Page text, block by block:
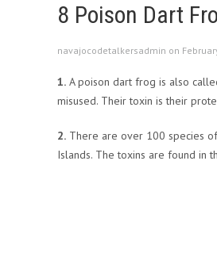
8 Poison Dart
navajocodetalkersadmin on
1. A poison dart frog is also
misused. Their toxin is their
2. There are over 100 species
Islands. The toxins are found in